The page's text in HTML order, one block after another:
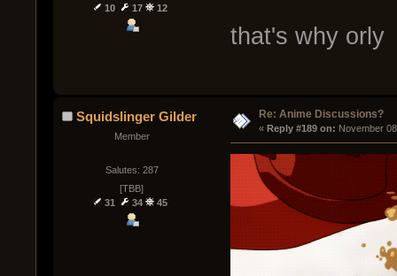
10
17 12
that's why orly
Squidslinger Gilder
Member
Salutes: 287
[TBB]
31
34 45
Re: Anime Discussions?
« Reply #189 on: November